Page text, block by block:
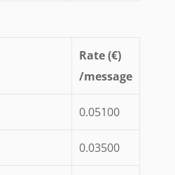
Rate (€)
/message
0.05100
0.03500